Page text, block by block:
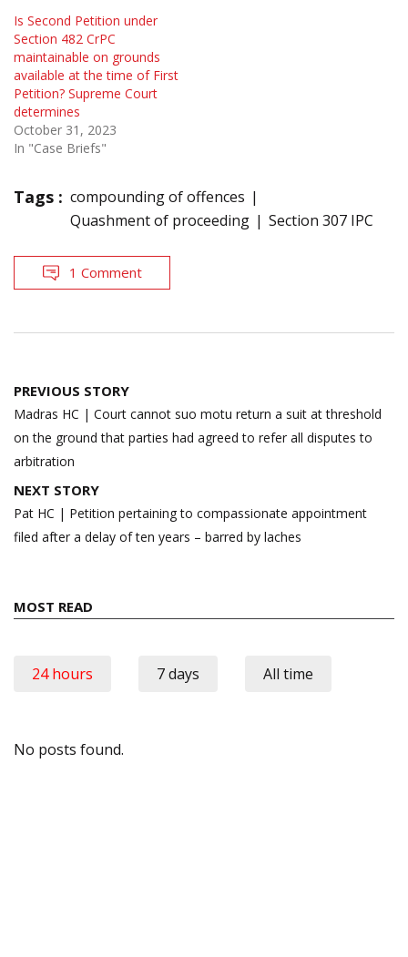
Is Second Petition under
Section 482 CrPC
maintainable on grounds
available at the time of First
Petition? Supreme Court
determines
October 31, 2023
In "Case Briefs"
Tags : compounding of offences
Quashment of proceeding
Section 307 IPC
1 Comment
Post
navigation
PREVIOUS STORY
Madras HC | Court cannot suo motu return a suit at threshold
on the ground that parties had agreed to refer all disputes to
arbitration
NEXT STORY
Pat HC | Petition pertaining to compassionate appointment
filed after a delay of ten years – barred by laches
MOST READ
24 hours 7 days All time
No posts found.